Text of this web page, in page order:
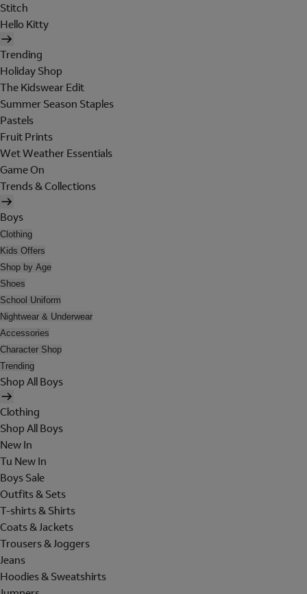
Stitch
Hello Kitty
Trending
Holiday Shop
The Kidswear Edit
Summer Season Staples
Pastels
Fruit Prints
Wet Weather Essentials
Game On
Trends & Collections
Boys
Clothing
Kids Offers
Shop by Age
Shoes
School Uniform
Nightwear & Underwear
Accessories
Character Shop
Trending
Shop All Boys
Clothing
Shop All Boys
New In
Tu New In
Boys Sale
Outfits & Sets
T-shirts & Shirts
Coats & Jackets
Trousers & Joggers
Jeans
Hoodies & Sweatshirts